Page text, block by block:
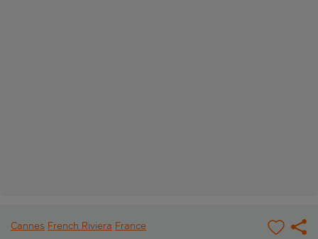
Cannes French Riviera France